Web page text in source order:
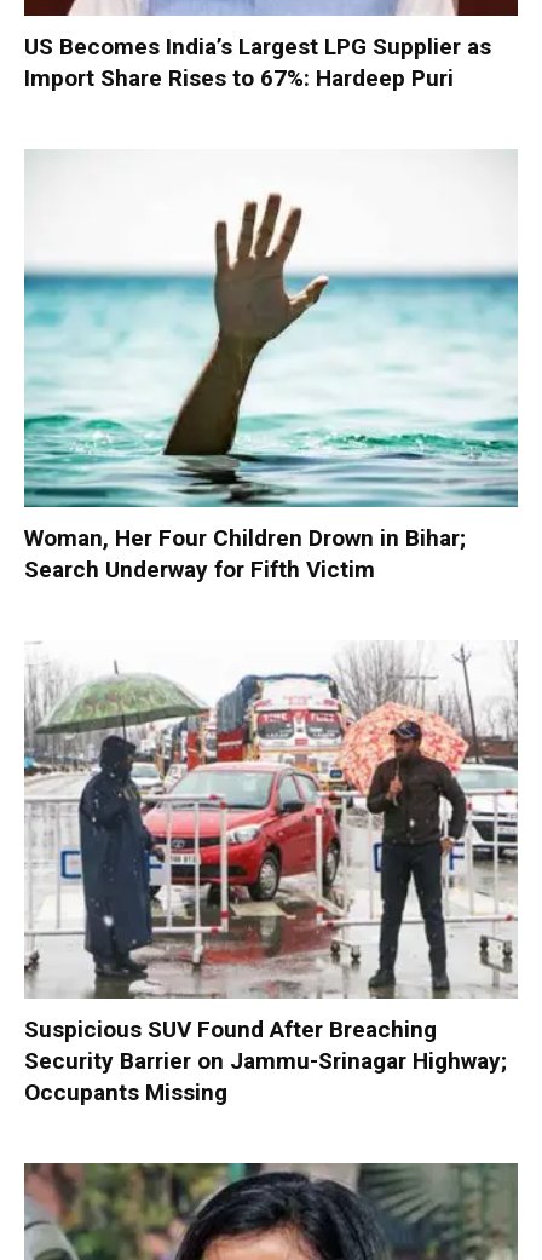
US Becomes India’s Largest LPG Supplier as
Import Share Rises to 67%: Hardeep Puri
Woman, Her Four Children Drown in Bihar;
Search Underway for Fifth Victim
Suspicious SUV Found After Breaching
Security Barrier on Jammu-Srinagar Highway;
Occupants Missing